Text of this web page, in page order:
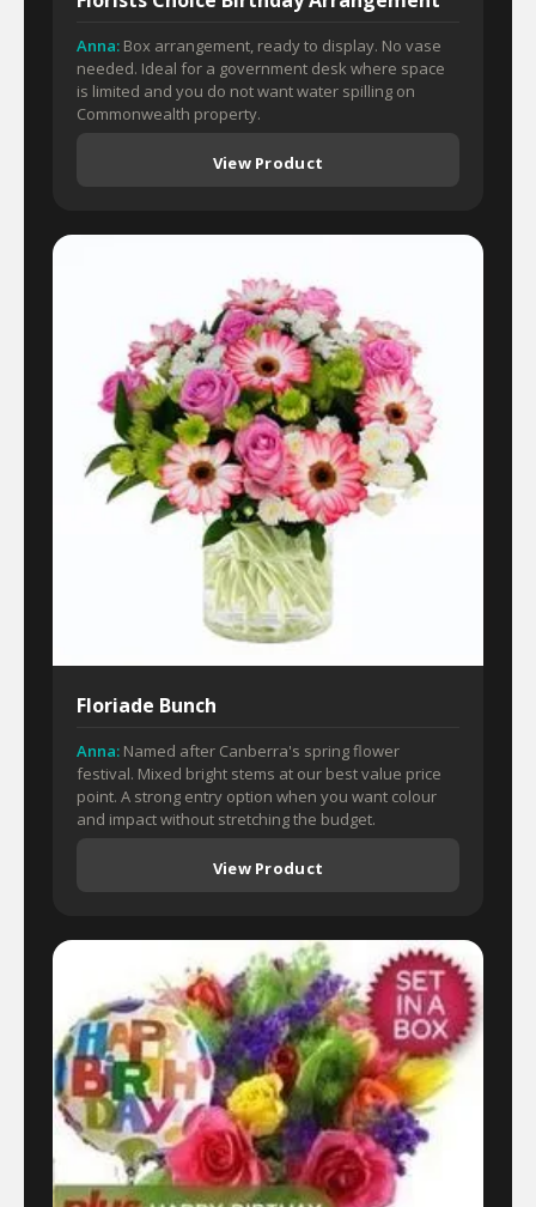
Anna: Box arrangement, ready to display. No vase
needed. Ideal for a government desk where space
is limited and you do not want water spilling on
Commonwealth property.
View Product
Floriade Bunch
Anna: Named after Canberra's spring flower
festival. Mixed bright stems at our best value price
point. A strong entry option when you want colour
and impact without stretching the budget.
View Product